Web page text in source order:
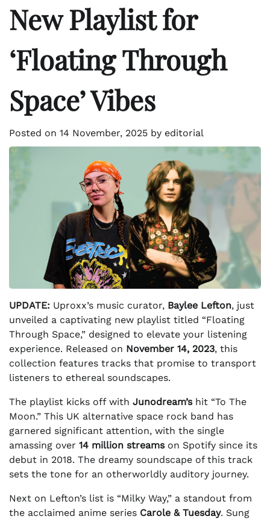
New Playlist for
‘Floating Through
Space’ Vibes
Posted on 14 November, 2025 by editorial
UPDATE: Uproxx’s music curator, Baylee Lefton, just
unveiled a captivating new playlist titled “Floating
Through Space,” designed to elevate your listening
experience. Released on November 14, 2023, this
collection features tracks that promise to transport
listeners to ethereal soundscapes.
The playlist kicks off with Junodream’shit “To The
Moon.” This UK alternative space rock band has
garnered significant attention, with the single
amassing over 14 million streamson Spotify since its
debut in 2018. The dreamy soundscape of this track
sets the tone for an otherworldly auditory journey.
Next on Lefton’s list is “Milky Way,” a standout from
the acclaimed anime series Carole & Tuesday. Sung